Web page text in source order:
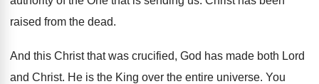
raised from the dead.
And this Christ that was crucified, God has made both Lord
and Christ. He is the King over the entire universe. You